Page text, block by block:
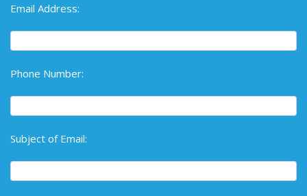
Email Address:
Phone Number:
Subject of Email: